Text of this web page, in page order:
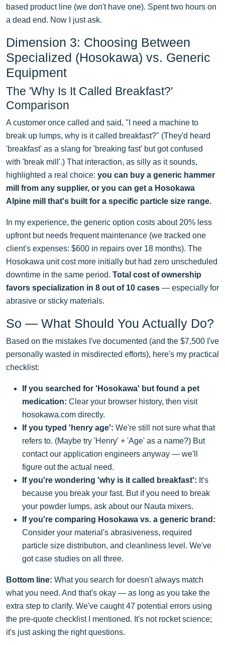
based product line (we don't have one). Spent two hours on
a dead end. Now I just ask.
Dimension 3: Choosing Between
Specialized (Hosokawa) vs. Generic
Equipment
The 'Why Is It Called Breakfast?'
Comparison
A customer once called and said, "I need a machine to
break up lumps, why is it called breakfast?" (They'd heard
'breakfast' as a slang for 'breaking fast' but got confused
with 'break mill'.) That interaction, as silly as it sounds,
highlighted a real choice: you can buy a generic hammer
mill from any supplier, or you can get a Hosokawa
Alpine mill that's built for a specific particle size range.
In my experience, the generic option costs about 20% less
upfront but needs frequent maintenance (we tracked one
client's expenses: $600 in repairs over 18 months). The
Hosokawa unit cost more initially but had zero unscheduled
downtime in the same period. Total cost of ownership
favors specialization in 8 out of 10 cases — especially for
abrasive or sticky materials.
So — What Should You Actually Do?
Based on the mistakes I've documented (and the $7,500 I've
personally wasted in misdirected efforts), here's my practical
checklist:
If you searched for 'Hosokawa' but found a pet
medication: Clear your browser history, then visit
hosokawa.com directly.
If you typed 'henry age': We're still not sure what that
refers to. (Maybe try 'Henry' + 'Age' as a name?) But
contact our application engineers anyway — we'll
figure out the actual need.
If you're wondering 'why is it called breakfast': It's
because you break your fast. But if you need to break
your powder lumps, ask about our Nauta mixers.
If you're comparing Hosokawa vs. a generic brand:
Consider your material's abrasiveness, required
particle size distribution, and cleanliness level. We've
got case studies on all three.
Bottom line: What you search for doesn't always match
what you need. And that's okay — as long as you take the
extra step to clarify. We've caught 47 potential errors using
the pre-quote checklist I mentioned. It's not rocket science;
it's just asking the right questions.